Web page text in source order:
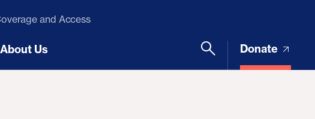
and Access
About Us Donate